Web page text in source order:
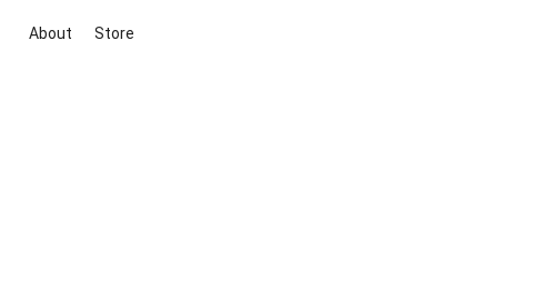
About Store